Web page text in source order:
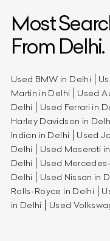
Most
From Delhi.
Used BMW in Delhi
Martin in Delhi
Used
Delhi
Used Ferrari in
Harley Davidson in
Indian in Delhi
Used
Delhi
Used Maserati
Delhi
Used
Delhi
Used Nissan in
Rolls-Royce in Delhi
in Delhi
Used